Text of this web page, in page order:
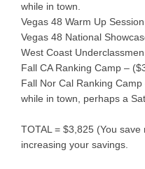
while in town.
Vegas 48 Warm Up
Vegas 48 National
West Coast
Fall CA Ranking Camp –
Fall Nor Cal Ranking
while in town, perhaps a
TOTAL = $3,825 (You
increasing your savings.